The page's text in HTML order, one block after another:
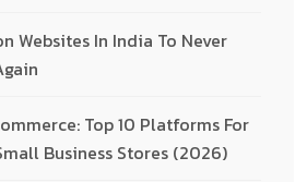
Websites In India To Never
Top 10 Platforms For
Business Stores (2026)